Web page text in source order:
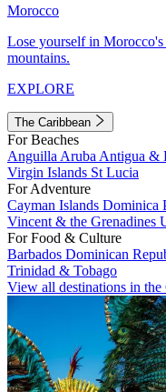
Morocco
Lose yourself in
mountains.
EXPLORE
The Caribbean
For Beaches
Anguilla Aruba Antigua &
Virgin Islands St Lucia
For Adventure
Cayman Islands Dominica
Vincent & the Grenadines
For Food & Culture
Barbados Dominican
Trinidad & Tobago
View all destinations in the